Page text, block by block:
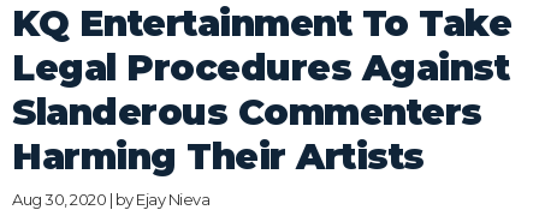
KQ Entertainment To Take
Legal Procedures Against
Slanderous Commenters
Harming Their Artists
Aug 30, 2020 | byEjay Nieva